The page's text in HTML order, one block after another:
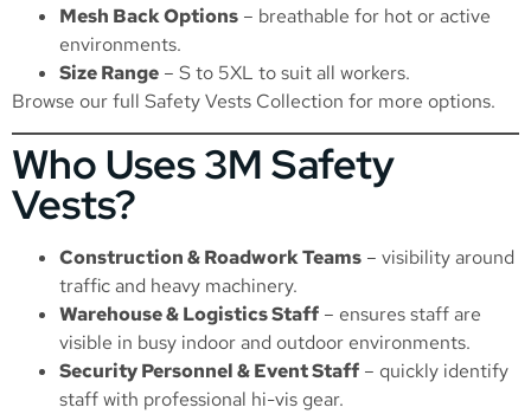
Mesh Back Options – breathable for hot or active
environments.
Size Range – S to 5XL to suit all workers.
Browse our full Safety Vests Collection for more options.
Who Uses 3M Safety
Vests?
Construction & Roadwork Teams – visibility around
traffic and heavy machinery.
Warehouse & Logistics Staff – ensures staff are
visible in busy indoor and outdoor environments.
Security Personnel & Event Staff – quickly identify
staff with professional hi-vis gear.